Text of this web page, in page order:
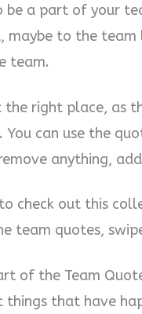
i
e
o
be a part of your
maybe to the
team.
the right place, as
can use the
anything,
to check out this
team quotes,
of the Team
things that have